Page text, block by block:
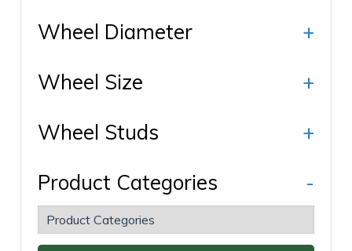
Wheel Diameter
+
Wheel Size
+
Wheel Studs
+
Product Categories
-